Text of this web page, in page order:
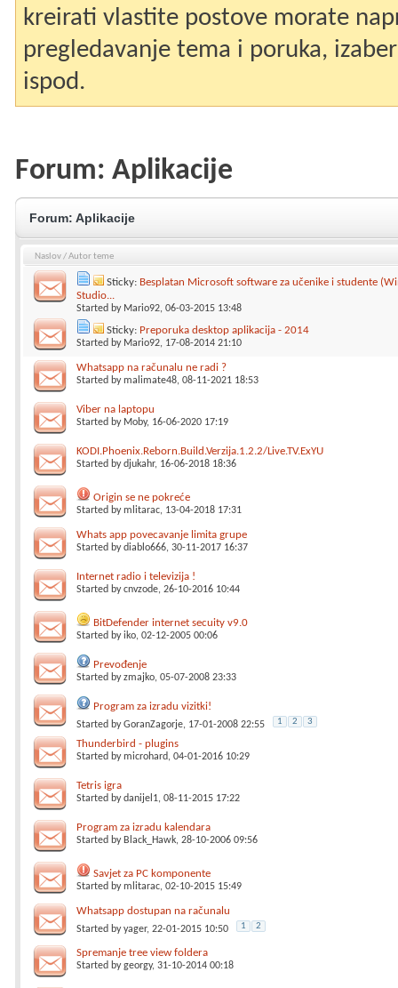
kreirati vlastite postove morate
pregledavanje tema i poruka,
ispod.
Forum: Aplikacije
Forum: Aplikacije
Naslov/Autor teme
Sticky: Besplatan Microsoft software za učenike i studente
Studio...
Started by Mario92, 06-03-2015 13:48
Sticky: Preporuka desktop aplikacija - 2014
Started by Mario92, 17-08-2014 21:10
Whatsapp na računalu ne radi ?
Started bymalimate48, 08-11-2021 18:53
Viber na laptopu
Started by Moby, 16-06-2020 17:19
KODI.Phoenix.Reborn.Build.Verzija.1.2.2/Live.TV.ExYU
Started bydjukahr, 16-06-2018 18:36
Origin se ne pokreće
Started bymlitarac, 13-04-2018 17:31
Whats app povecavanje limita grupe
Started bydiablo666, 30-11-2017 16:37
Internet radio i televizija !
Started bycnvzode, 26-10-2016 10:44
BitDefender internet secuity v9.0
Started byiko, 02-12-2005 00:06
Prevođenje
Started byzmajko, 05-07-2008 23:33
Program za izradu vizitki!
Started byGoranZagorje, 17-01-2008 22:55 1 2 3
Thunderbird - plugins
Started bymicrohard, 04-01-2016 10:29
Tetris igra
Started bydanijel1, 08-11-2015 17:22
Program za izradu kalendara
Started by Black_Hawk, 28-10-2006 09:56
Savjet za PC komponente
Started bymlitarac, 02-10-2015 15:49
Whatsapp dostupan na računalu
Started byyager, 22-01-2015 10:50 1 2
Spremanje tree view foldera
Started bygeorgy, 31-10-2014 00:18